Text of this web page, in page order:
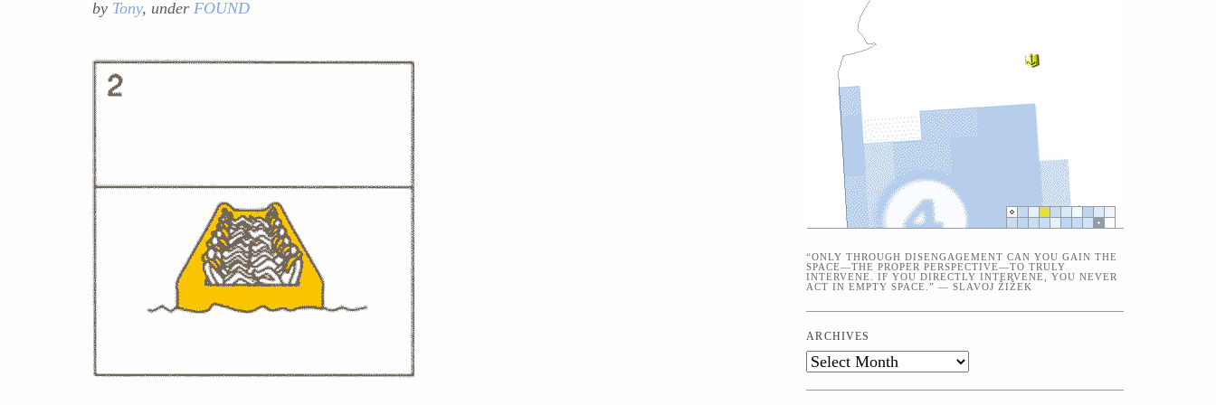
by Tony, under FOUND
“ONLY THROUGH DISENGAGEMENT CAN YOU GAIN THE
SPACE—THE PROPER PERSPECTIVE—TO TRULY
INTERVENE. IF YOU DIRECTLY INTERVENE, YOU NEVER
ACT IN EMPTY SPACE.” — SLAVOJ ŽIŽEK
ARCHIVES
Archives